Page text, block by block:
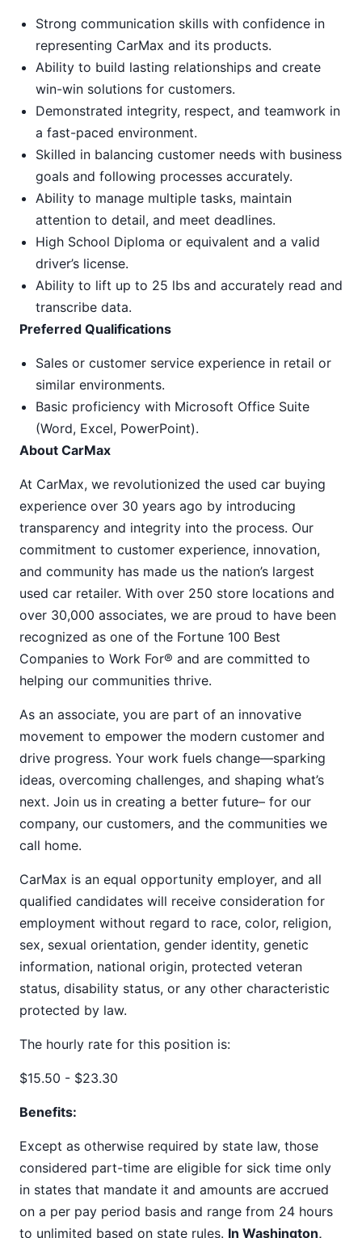
Strong communication skills with confidence in
representing CarMax and its products.
Ability to build lasting relationships and create
win-win solutions for customers.
Demonstrated integrity, respect, and teamwork in
a fast-paced environment.
Skilled in balancing customer needs with business
goals and following processes accurately.
Ability to manage multiple tasks, maintain
attention to detail, and meet deadlines.
High School Diploma or equivalent and a valid
driver’s license.
Ability to lift up to 25 lbs and accurately read and
transcribe data.
Preferred Qualifications
Sales or customer service experience in retail or
similar environments.
Basic proficiency with Microsoft Office Suite
(Word, Excel, PowerPoint).
About CarMax
At CarMax, we revolutionized the used car buying
experience over 30 years ago by introducing
transparency and integrity into the process. Our
commitment to customer experience, innovation,
and community has made us the nation’s largest
used car retailer. With over 250 store locations and
over 30,000 associates, we are proud to have been
recognized as one of the Fortune 100 Best
Companies to Work For® and are committed to
helping our communities thrive.
As an associate, you are part of an innovative
movement to empower the modern customer and
drive progress. Your work fuels change—sparking
ideas, overcoming challenges, and shaping what’s
next. Join us in creating a better future– for our
company, our customers, and the communities we
call home.
CarMax is an equal opportunity employer, and all
qualified candidates will receive consideration for
employment without regard to race, color, religion,
sex, sexual orientation, gender identity, genetic
information, national origin, protected veteran
status, disability status, or any other characteristic
protected by law.
The hourly rate for this position is:
$15.50 - $23.30
Benefits:
Except as otherwise required by state law, those
considered part-time are eligible for sick time only
in states that mandate it and amounts are accrued
on a per pay period basis and range from 24 hours
to unlimited based on state rules. In Washington,